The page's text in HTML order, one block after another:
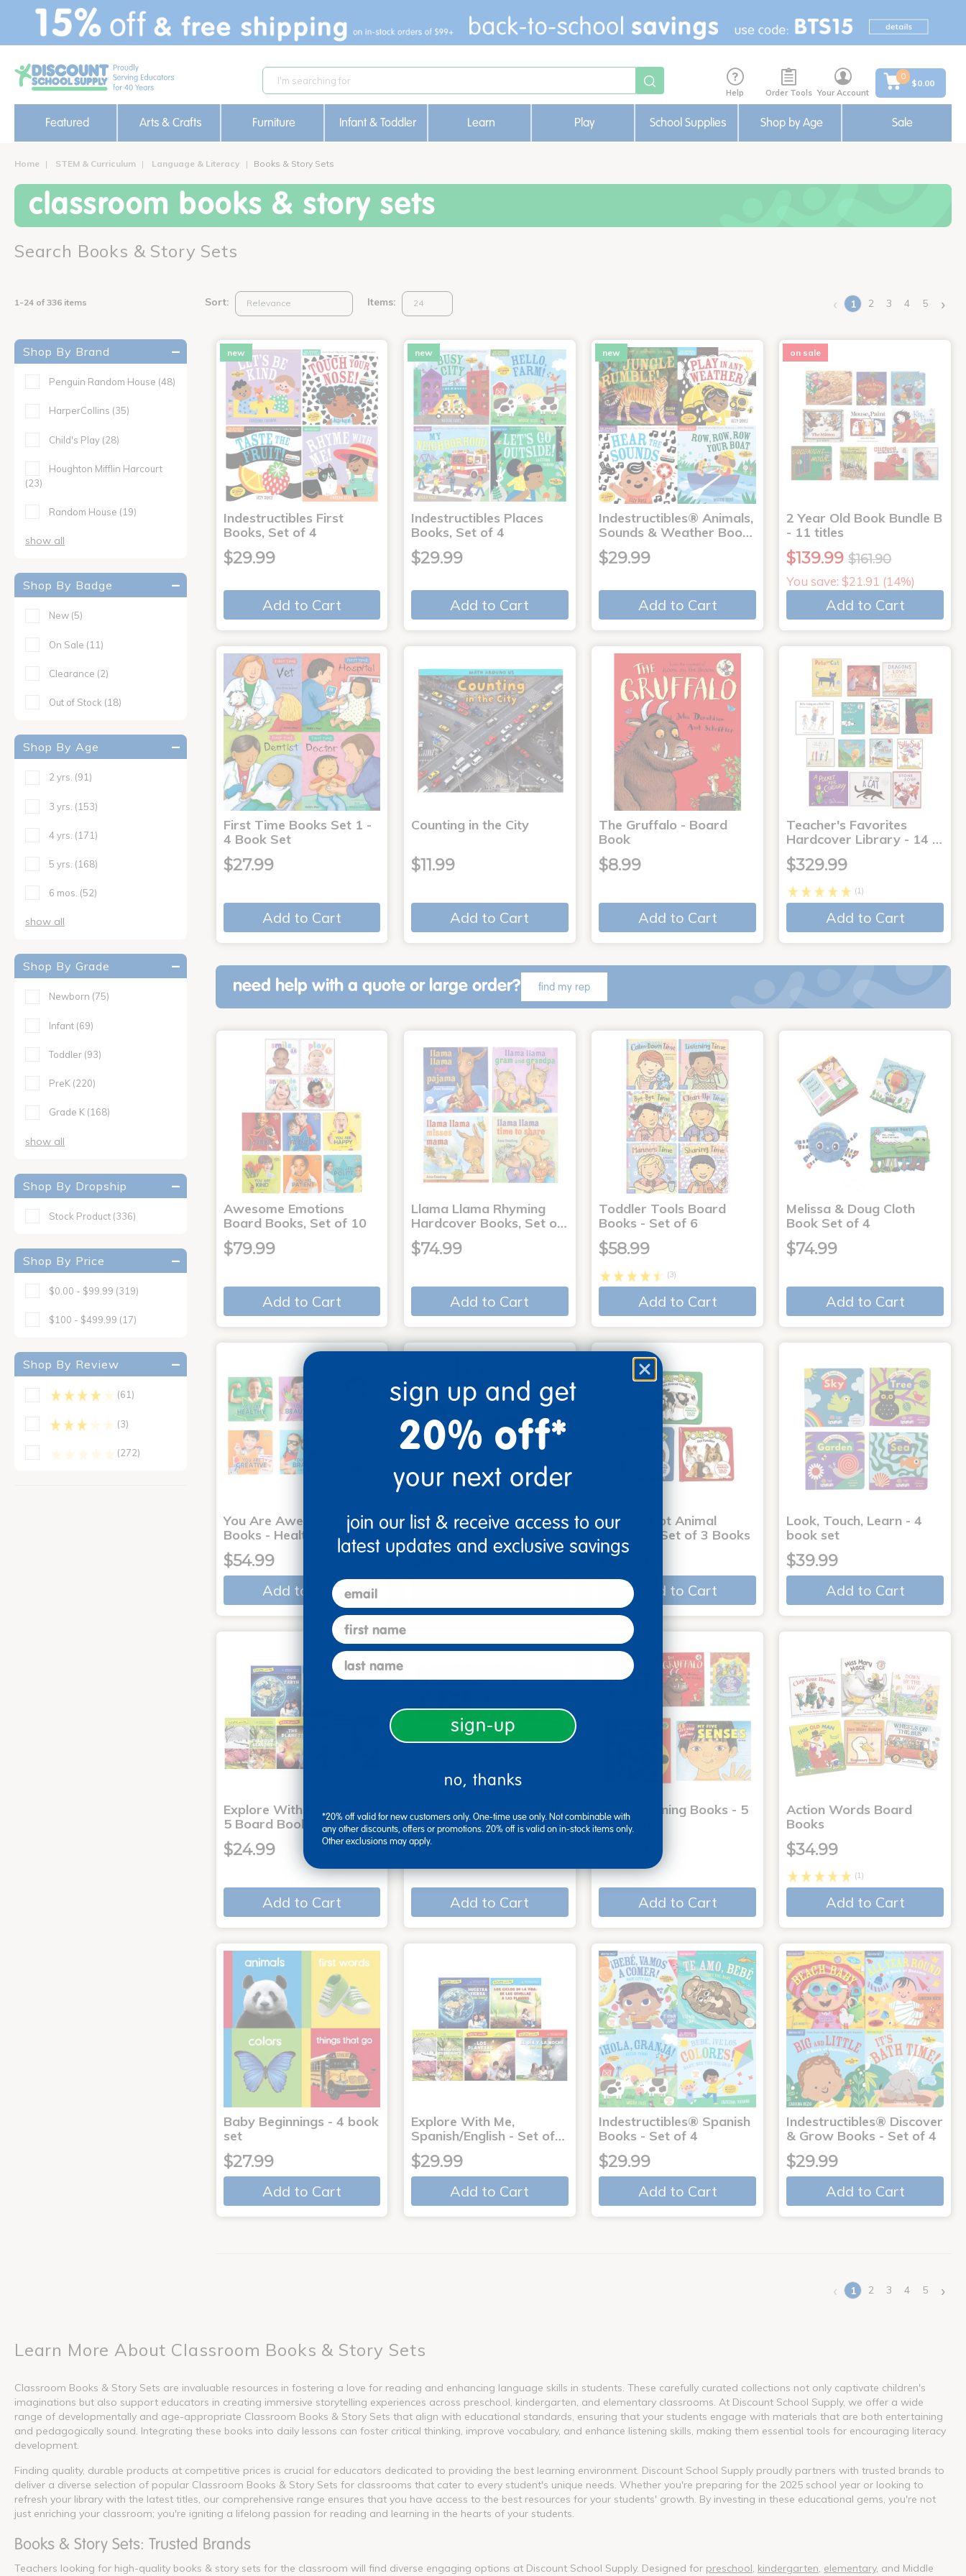
text.skipToContent
text.skipToNavigation
Help Order Tools Your Account
0
$0.00
Featured Arts & Crafts Furniture Infant & Toddler Learn Play School Supplies Shop by Age Sale
Home STEM & Curriculum Language & Literacy Books & Story Sets
classroom books & story sets
Search Books & Story Sets
1-24 of 336 items Sort: Items: ‹ 1(current)
2 3 4 5 ›
Shop By Brand
Penguin Random House (48)
HarperCollins (35)
Child's Play (28)
Houghton Mifflin Harcourt
(23)
Random House (19)
show all
Shop By Badge
New (5)
On Sale (11)
Clearance (2)
Out of Stock (18)
Shop By Age
2 yrs. (91)
3 yrs. (153)
4 yrs. (171)
5 yrs. (168)
6 mos. (52)
show all
Shop By Grade
Newborn (75)
Infant (69)
Toddler (93)
PreK (220)
Grade K (168)
show all
Shop By Dropship
Stock Product (336)
Shop By Price
$0.00 - $99.99 (319)
$100 - $499.99 (17)
Shop By Review
(61)
(3)
(272)
new
Indestructibles First
Books, Set of 4
$29.99
Add to Cart
new
Indestructibles Places
Books, Set of 4
$29.99
Add to Cart
new
Indestructibles® Animals,
Sounds & Weather Boo…
$29.99
Add to Cart
on sale
2 Year Old Book Bundle B
- 11 titles
$139.99 $161.90
You save: $21.91 (14%)
Add to Cart
First Time Books Set 1 -
4 Book Set
$27.99
Add to Cart
Counting in the City
$11.99
Add to Cart
The Gruffalo - Board
Book
$8.99
Add to Cart
Teacher's Favorites
Hardcover Library - 14 …
$329.99
(1)
Add to Cart
need help with a quote or large order? find my rep
Awesome Emotions
Board Books, Set of 10
$79.99
Add to Cart
Llama Llama Rhyming
Hardcover Books, Set o…
$74.99
Add to Cart
Toddler Tools Board
Books - Set of 6
$58.99
(3)
Add to Cart
Melissa & Doug Cloth
Book Set of 4
$74.99
Add to Cart
You Are Awesome Board
Books - Healthy, Beautif…
$54.99
Add to Cart
Early Baby Books - Set
of 13 board books
Poke-A-Dot Animal
Families - Set of 3 Books
$27.99
Add to Cart
Look, Touch, Learn - 4
book set
$39.99
Add to Cart
Explore With Me - Set of
5 Board Books
$24.99
Add to Cart
Poke-A-Dot Book Set of
3
$54.99
Add to Cart
Early Learning Books - 5
book set
Add to Cart
Action Words Board
Books
$34.99
(1)
Add to Cart
Baby Beginnings - 4 book
set
$27.99
Add to Cart
Explore With Me,
Spanish/English - Set of…
$29.99
Add to Cart
Indestructibles® Spanish
Books - Set of 4
$29.99
Add to Cart
Indestructibles® Discover
& Grow Books - Set of 4
$29.99
Add to Cart
‹ 1(current)
2 3 4 5 ›
Learn More About Classroom Books & Story Sets
Classroom Books & Story Sets are invaluable resources in fostering a love for reading and enhancing language skills in students. These carefully curated collections not only captivate children's
imaginations but also support educators in creating immersive storytelling experiences across preschool, kindergarten, and elementary classrooms. At Discount School Supply, we offer a wide
range of developmentally and age-appropriate Classroom Books & Story Sets that align with educational standards, ensuring that your students engage with materials that are both entertaining
and pedagogically sound. Integrating these books into daily lessons can foster critical thinking, improve vocabulary, and enhance listening skills, making them essential tools for encouraging literacy
development.
Finding quality, durable products at competitive prices is crucial for educators dedicated to providing the best learning environment. Discount School Supply proudly partners with trusted brands to
deliver a diverse selection of popular Classroom Books & Story Sets for classrooms that cater to every student's unique needs. Whether you're preparing for the 2025 school year or looking to
refresh your library with the latest titles, our comprehensive range ensures that you have access to the best resources for your students' growth. By investing in these educational gems, you're not
just enriching your classroom; you're igniting a lifelong passion for reading and learning in the hearts of your students.
Books & Story Sets: Trusted Brands
Teachers looking for high-quality books & story sets for the classroom will find diverse engaging options at Discount School Supply. Designed for preschool, kindergarten, elementary, and Middle
sign up and get
20% off*
your next order
join our list & receive access to our
latest updates and exclusive savings
email
first name
last name
sign-up
no, thanks
*20% off valid for new customers only. One-time use only. Not combinable with
any other discounts, offers or promotions. 20% off is valid on in-stock items only.
Other exclusions may apply.